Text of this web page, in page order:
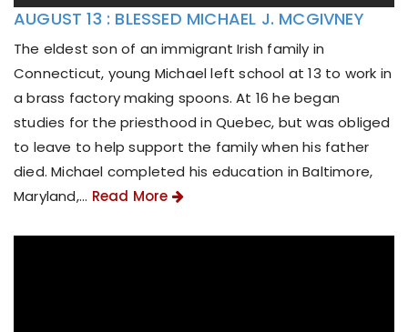
AUGUST 13 : BLESSED MICHAEL J. MCGIVNEY
The eldest son of an immigrant Irish family in
Connecticut, young Michael left school at 13 to work in
a brass factory making spoons. At 16 he began
studies for the priesthood in Quebec, but was obliged
to leave to help support the family when his father
died. Michael completed his education in Baltimore,
Maryland,... Read More